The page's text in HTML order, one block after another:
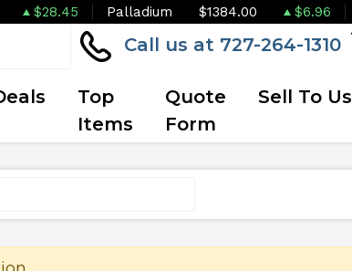
$28.45 Palladium $1384.00 $6.96
Call us at 727-264-1310
Top
Items
Quote
Form
Sell To Us